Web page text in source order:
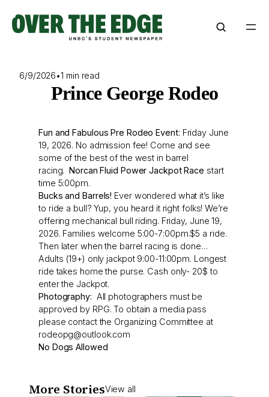
content
6/9/2026•1 min read
Prince George Rodeo
Fun and Fabulous Pre Rodeo Event: Friday June
19, 2026. No admission fee! Come and see
some of the best of the west in barrel
racing.Norcan Fluid Power Jackpot Race start
time 5:00pm.
Bucks and Barrels! Ever wondered what it’s like
to ride a bull? Yup, you heard it right folks! We’re
offering mechanical bull riding. Friday, June 19,
2026. Families welcome 5:00-7:00pm.$5 a ride.
Then later when the barrel racing is done…
Adults (19+) only jackpot 9:00-11:00pm. Longest
ride takes home the purse. Cash only- 20$ to
enter the Jackpot.
Photography: All photographers must be
approved by RPG. To obtain a media pass
please contact the Organizing Committee at
rodeopg@outlook.com
No Dogs Allowed
More StoriesView all